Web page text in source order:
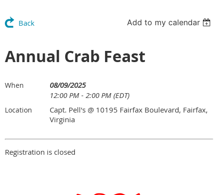
Back Add to my calendar
Annual Crab Feast
When
08/09/2025
12:00 PM - 2:00 PM (EDT)
Location
Capt. Pell's @ 10195 Fairfax Boulevard, Fairfax,
Virginia
Registration is closed